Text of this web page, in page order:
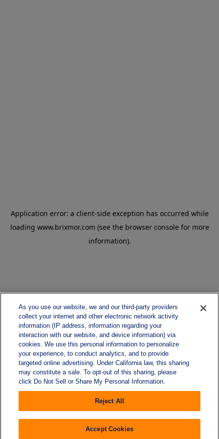
As you use our website, we and our third-party providers
collect your internet and other electronic network activity
information (IP address, information regarding your
interaction with our website, and device information) via
cookies. We use this personal information to personalize
your experience, to conduct analytics, and to provide
targeted online advertising. Under California law, this sharing
may constitute a sale. To opt-out of this sharing, please
click Do Not Sell or Share My Personal Information.
Reject All
Accept Cookies
Application error: a client-side exception has occurred while
loading www.brixmor.com (see the browser console for more
information).